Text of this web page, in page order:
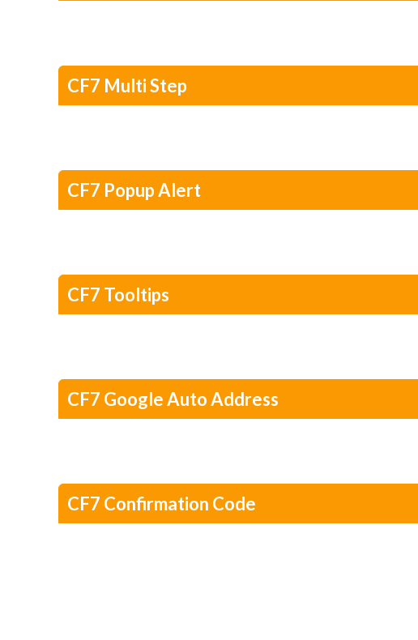
CF7 Multi Step
CF7 Popup Alert
CF7 Tooltips
CF7 Google Auto Address
CF7 Confirmation Code